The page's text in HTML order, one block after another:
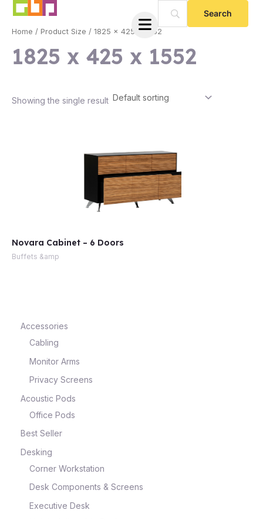
Skip
content
Accessories
Cabling
Monitor Arms
Privacy Screens
Acoustic Pods
Office Pods
Best Seller
Desking
Corner Workstation
Desk Components & Screens
Executive Desk
Home / Product Size / 1825 x 425 x 1552
1825 x 425 x 1552
Showing the single result
Novara Cabinet – 6 Doors
Buffets &amp